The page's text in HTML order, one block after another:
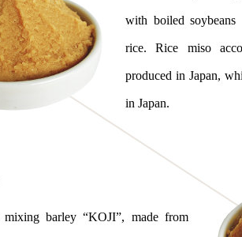
with boiled soybeans
rice. Rice miso
produced in Japan,
in Japan.
barley “KOJI”, made from